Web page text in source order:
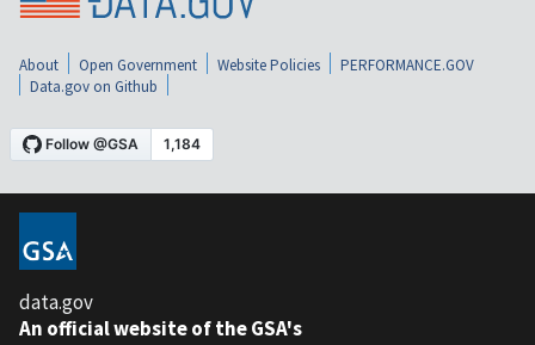
About Open Government Website Policies
PERFORMANCE.GOV
Data.gov on Github
data.gov
An official website of the GSA's